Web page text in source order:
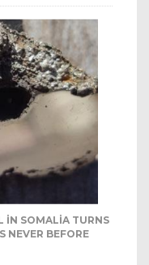
IN SOMALIA TURNS
NEVER BEFORE